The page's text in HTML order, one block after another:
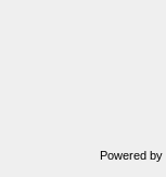
Powered by